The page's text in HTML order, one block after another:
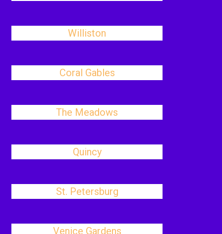
Williston
Coral Gables
The Meadows
Quincy
St. Petersburg
Venice Gardens